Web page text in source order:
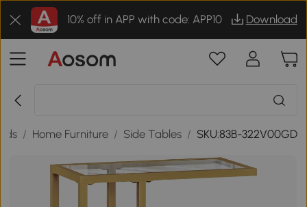
10% off in APP with code: APP10 Download
/ Home Furniture / Side Tables / SKU:83B-322V00GD